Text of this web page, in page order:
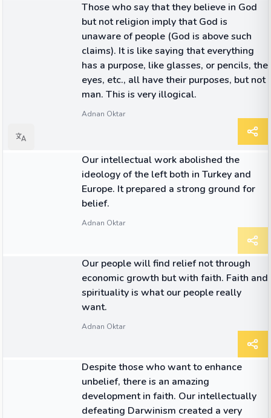
Those who say that they believe in God
but not religion imply that God is
unaware of people (God is above such
claims). It is like saying that everything
has a purpose, like glasses, or pencils, the
eyes, etc., all have their purposes, but not
man. This is very illogical.
Adnan Oktar
Our intellectual work abolished the
ideology of the left both in Turkey and
Europe. It prepared a strong ground for
belief.
Adnan Oktar
Our people will find relief not through
economic growth but with faith. Faith and
spirituality is what our people really
want.
Adnan Oktar
Despite those who want to enhance
unbelief, there is an amazing
development in faith. Our intellectually
defeating Darwinism created a very